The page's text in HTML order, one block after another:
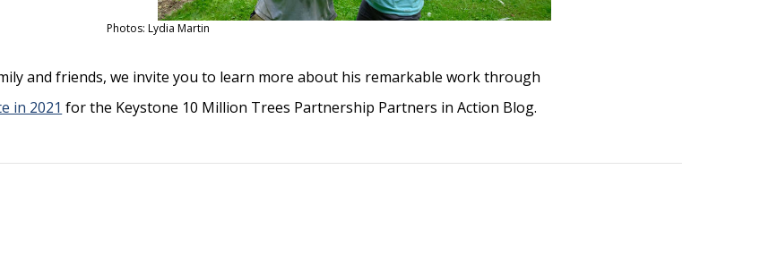
Photos: Lydia Martin
and friends, we invite you to learn more about his remarkable work through
in 2021 for the Keystone 10 Million Trees Partnership Partners in Action Blog.